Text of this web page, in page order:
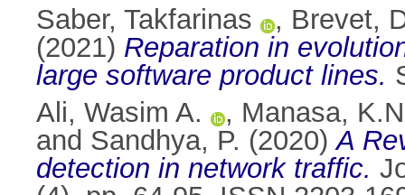
Saber, Takfarinas
, Brevet,
(2021) Reparation in
large software product lines.
Ali, Wasim A.
, Manasa,
and Sandhya, P. (2020)A
detection in network traffic.